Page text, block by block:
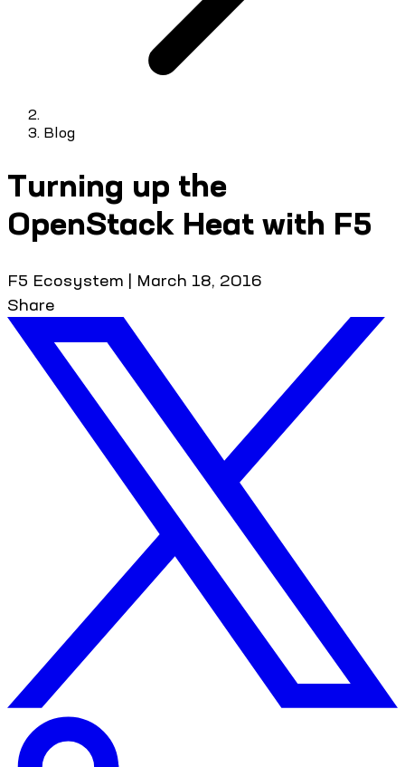
Blog
Turning up the
OpenStack Heat with F5
F5 Ecosystem | March 18, 2016
Share